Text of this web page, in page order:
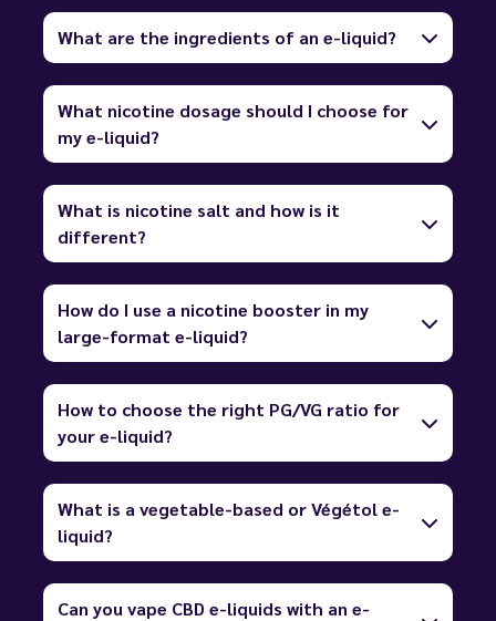
What are the ingredients of an e-liquid?
What nicotine dosage should I choose for
my e-liquid?
What is nicotine salt and how is it
different?
How do I use a nicotine booster in my
large-format e-liquid?
How to choose the right PG/VG ratio for
your e-liquid?
What is a vegetable-based or Végétol e-
liquid?
Can you vape CBD e-liquids with an e-